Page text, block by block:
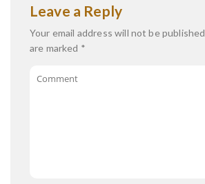
Leave a Reply
Your email address will not be
are marked *